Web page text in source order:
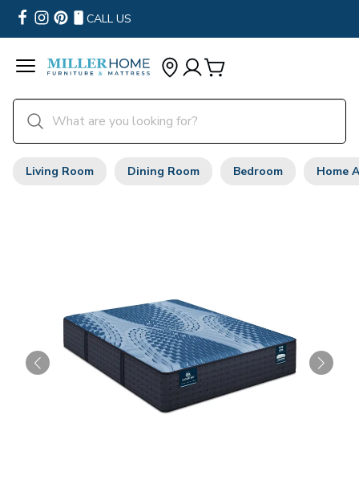
CALL US
Living Room Dining Room Bedroom Home